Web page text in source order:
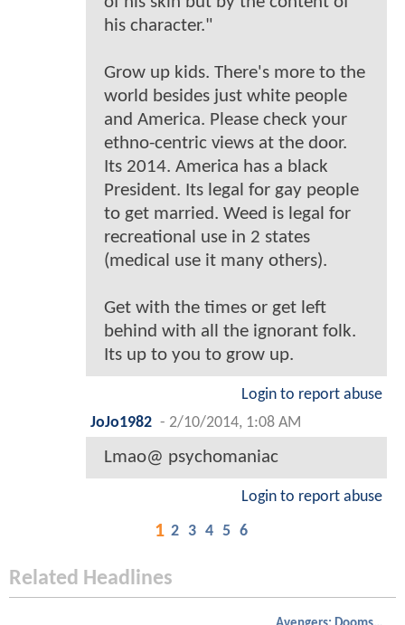
his character."
Grow up kids. There's more to the
world besides just white people
and America. Please check your
ethno-centric views at the door.
Its 2014. America has a black
President. Its legal for gay people
to get married. Weed is legal for
recreational use in 2 states
(medical use it many others).
Get with the times or get left
behind with all the ignorant folk.
Its up to you to grow up.
Login to report abuse
JoJo1982 - 2/10/2014, 1:08 AM
Lmao@ psychomaniac
Login to report abuse
1 2 3 4 5 6
Related Headlines